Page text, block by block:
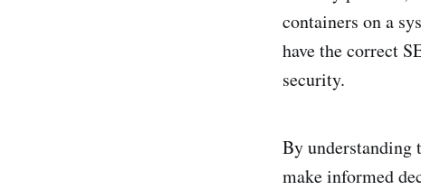
containers on a
have the correct
security.
By understanding
make informed